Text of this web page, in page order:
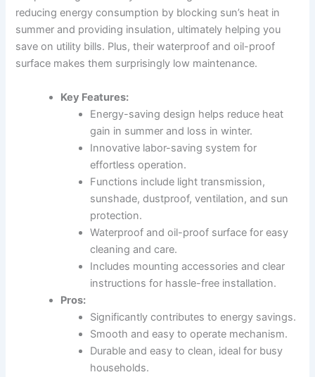
reducing energy consumption by blocking sun’s heat in
summer and providing insulation, ultimately helping you
save on utility bills. Plus, their waterproof and oil-proof
surface makes them surprisingly low maintenance.
Key Features:
Energy-saving design helps reduce heat
gain in summer and loss in winter.
Innovative labor-saving system for
effortless operation.
Functions include light transmission,
sunshade, dustproof, ventilation, and sun
protection.
Waterproof and oil-proof surface for easy
cleaning and care.
Includes mounting accessories and clear
instructions for hassle-free installation.
Pros:
Significantly contributes to energy savings.
Smooth and easy to operate mechanism.
Durable and easy to clean, ideal for busy
households.